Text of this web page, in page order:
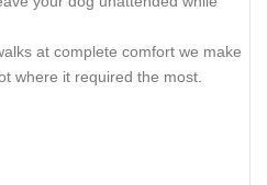
at complete comfort we make
where it required the most.